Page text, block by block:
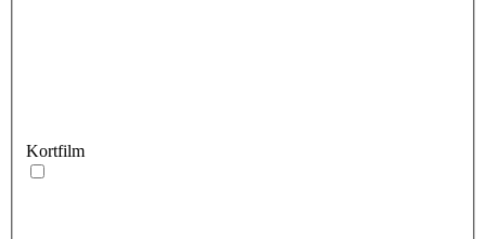
Kortfilm